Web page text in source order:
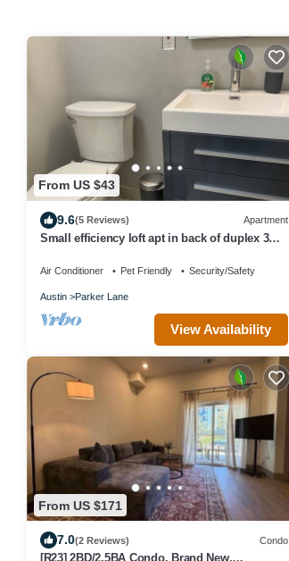
From US $43
9.6(5 Reviews) Apartment
Small efficiency loft apt in back of duplex 3
Air Conditioner Pet Friendly Security/Safety
Austin Parker Lane
View Availability
From US $171
7.0(2 Reviews) Condo
[R23] 2BD/2.5BA Condo. Brand New,